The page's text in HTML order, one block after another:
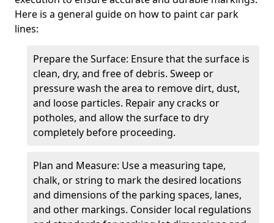
Here is a general guide on how to paint car park
lines:
Prepare the Surface: Ensure that the surface is
clean, dry, and free of debris. Sweep or
pressure wash the area to remove dirt, dust,
and loose particles. Repair any cracks or
potholes, and allow the surface to dry
completely before proceeding.
Plan and Measure: Use a measuring tape,
chalk, or string to mark the desired locations
and dimensions of the parking spaces, lanes,
and other markings. Consider local regulations